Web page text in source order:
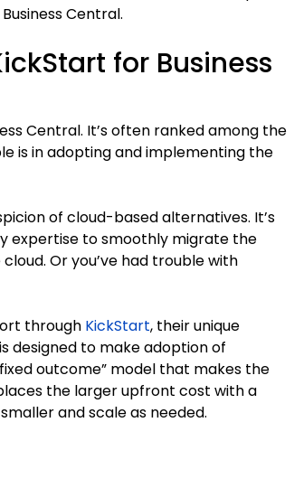
Central.
for Business
Central. It’s often ranked among the
is in adopting and implementing the
of cloud-based alternatives. It’s
expertise to smoothly migrate the
Or you’ve had trouble with
through KickStart, their unique
designed to make adoption of
outcome” model that makes the
the larger upfront cost with a
and scale as needed.